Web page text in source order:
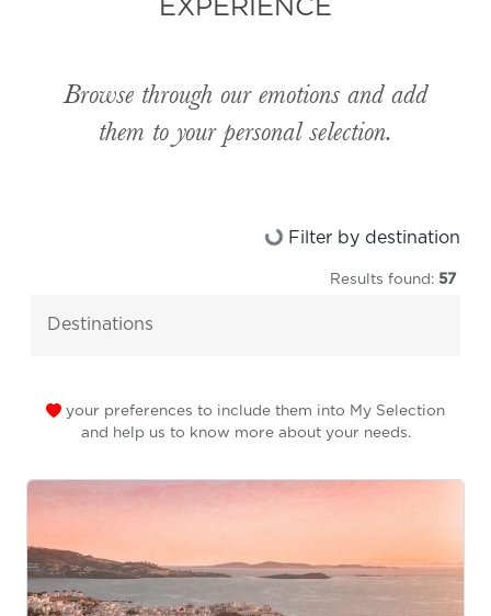
EXPERIENCE
Browse through our emotions and add
them to your personal selection.
Filter by destination
Results found: 57
your preferences to include them into My Selection
and help us to know more about your needs.